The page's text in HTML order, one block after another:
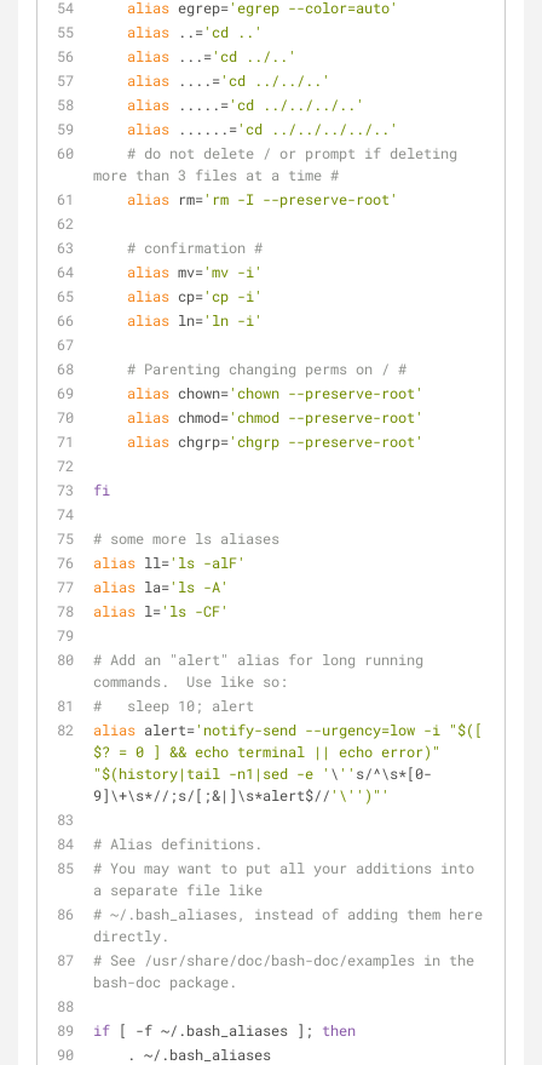
alias egrep='egrep --color=auto'
alias ..='cd ..'
alias ...='cd ../..'
alias ....='cd ../../..'
alias .....='cd ../../../..'
alias ......='cd ../../../../..'
# do not delete / or prompt if deleting
more than 3 files at a time #
alias rm='rm -I --preserve-root'
# confirmation #
alias mv='mv -i'
alias cp='cp -i'
alias ln='ln -i'
# Parenting changing perms on / #
alias chown='chown --preserve-root'
alias chmod='chmod --preserve-root'
alias chgrp='chgrp --preserve-root'
fi
# some more ls aliases
alias ll='ls -alF'
alias la='ls -A'
alias l='ls -CF'
# Add an "alert" alias for long running
commands.  Use like so:
#   sleep 10; alert
alias alert='notify-send --urgency=low -i "$([
$? = 0 ] && echo terminal || echo error)"
"$(history|tail -n1|sed -e ' \ '' s/^\s*[0-
9]\+\s*//;s/[;&|]\s*alert$//'\' ')"'
# Alias definitions.
# You may want to put all your additions into
a separate file like
# ~/.bash_aliases, instead of adding them here
directly.
# See /usr/share/doc/bash-doc/examples in the
bash-doc package.
if [ -f ~/.bash_aliases ]; then
    . ~/.bash_aliases